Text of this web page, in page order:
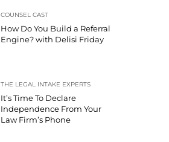
COUNSEL CAST
How Do You Build a Referral
Engine? with Delisi Friday
THE LEGAL INTAKE EXPERTS
It’s Time To Declare
Independence From Your
Law Firm’s Phone